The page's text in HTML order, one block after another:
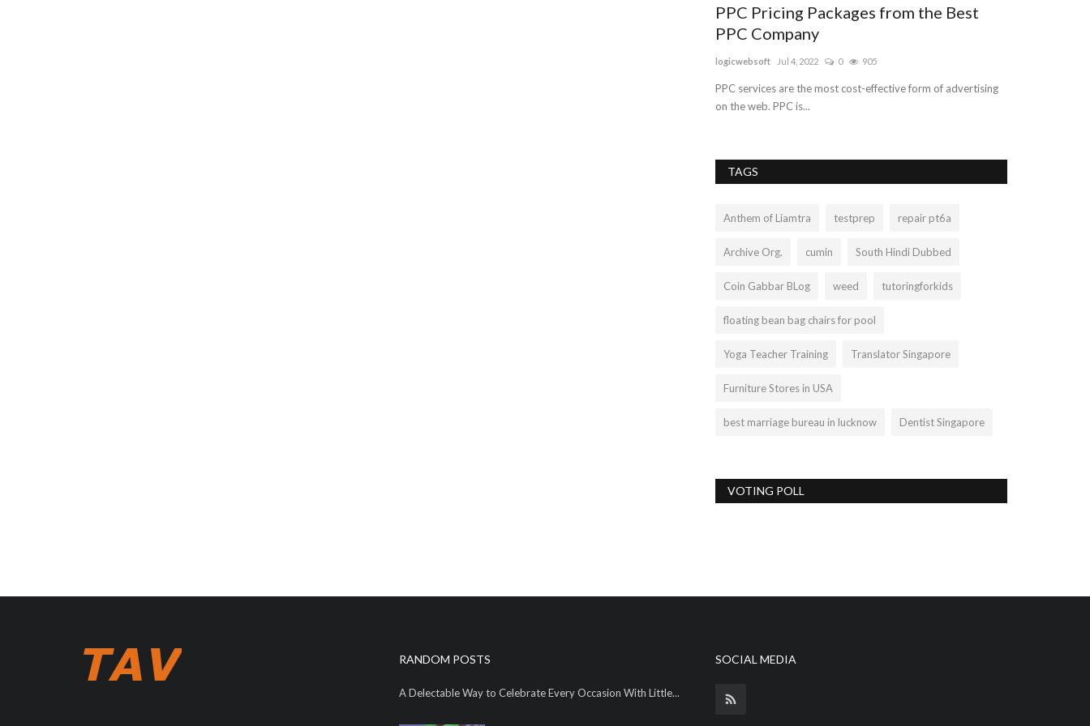
PPC Pricing Packages from the Best
PPC Company
logicwebsoft Jul 4, 2022 0 905
PPC services are the most cost-effective form of advertising
on the web. PPC is...
TAGS
Anthem of Liamtra testprep repair pt6a
Archive Org. cumin South Hindi Dubbed
Coin Gabbar BLog weed tutoringforkids
floating bean bag chairs for pool
Yoga Teacher Training Translator Singapore
Furniture Stores in USA
best marriage bureau in lucknow Dentist Singapore
VOTING POLL
RANDOM POSTS
A Delectable Way to Celebrate Every Occasion With Little...
SOCIAL MEDIA